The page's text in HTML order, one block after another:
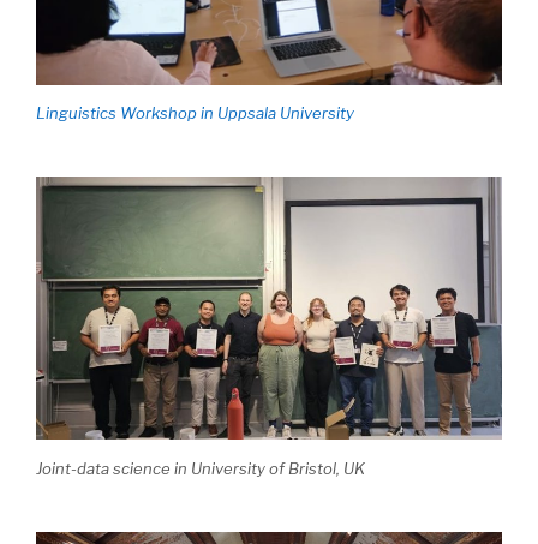
Linguistics Workshop in Uppsala University
Joint-data science in University of Bristol, UK